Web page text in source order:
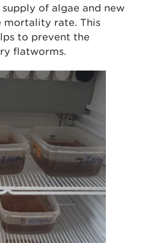
of algae and new
mortality rate. This
to prevent the
flatworms.